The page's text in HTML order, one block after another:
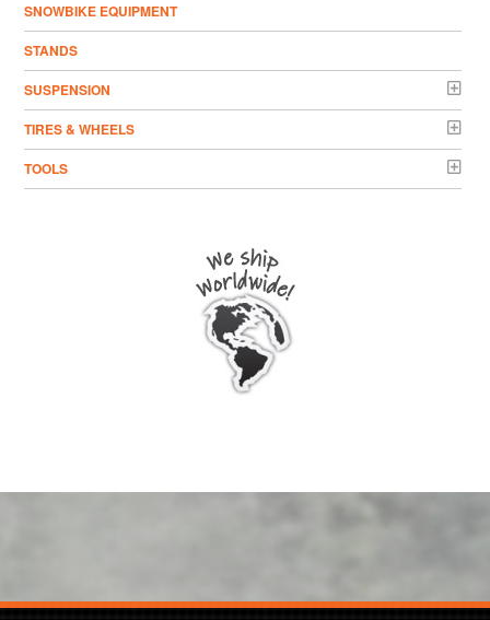
SNOWBIKE EQUIPMENT
STANDS
SUSPENSION
TIRES & WHEELS
TOOLS